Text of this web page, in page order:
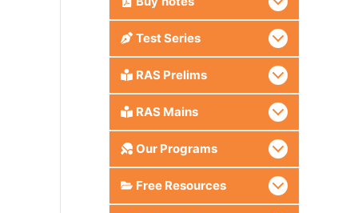
Test Series
RAS Prelims
RAS Mains
Our Programs
Free Resources